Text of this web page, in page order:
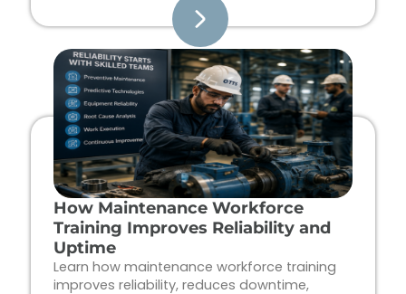
How Maintenance Workforce
Training Improves Reliability and
Uptime
Learn how maintenance workforce training
improves reliability, reduces downtime,